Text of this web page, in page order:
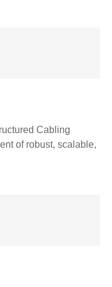
Cabling
of robust, scalable,